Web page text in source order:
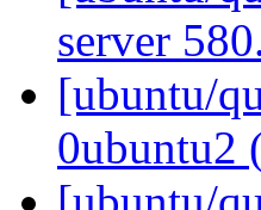
server
[ubuntu/
0ubuntu2